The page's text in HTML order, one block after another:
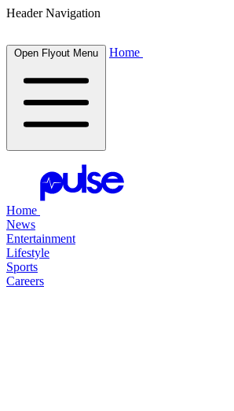
Header Navigation
Open Flyout Menu Home
Home
News
Entertainment
Lifestyle
Sports
Careers